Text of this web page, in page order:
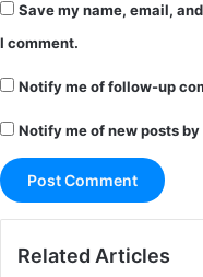
Save my name, email,
I comment.
Notify me of follow-up
Notify me of new posts by
Related Articles